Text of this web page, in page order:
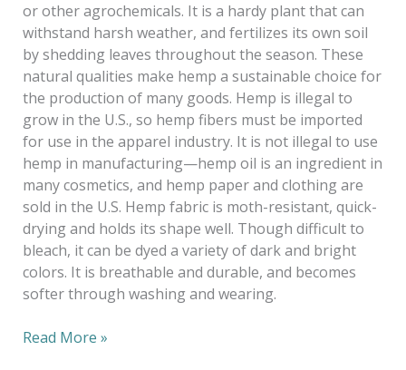
or other agrochemicals. It is a hardy plant that can
withstand harsh weather, and fertilizes its own soil
by shedding leaves throughout the season. These
natural qualities make hemp a sustainable choice for
the production of many goods. Hemp is illegal to
grow in the U.S., so hemp fibers must be imported
for use in the apparel industry. It is not illegal to use
hemp in manufacturing—hemp oil is an ingredient in
many cosmetics, and hemp paper and clothing are
sold in the U.S. Hemp fabric is moth-resistant, quick-
drying and holds its shape well. Though difficult to
bleach, it can be dyed a variety of dark and bright
colors. It is breathable and durable, and becomes
softer through washing and wearing.
Read More »